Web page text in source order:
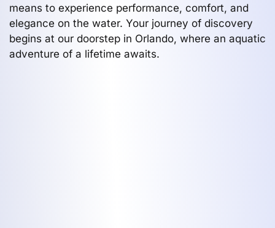
means to experience performance, comfort, and
elegance on the water. Your journey of discovery
begins at our doorstep in Orlando, where an aquatic
adventure of a lifetime awaits.